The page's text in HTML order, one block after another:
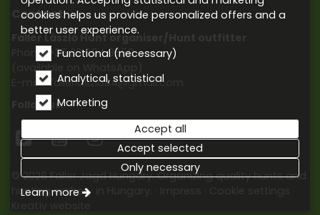
Contact
Faller László Hunt organiser/Hunt outfitter
Phone: +36 30 604 9659
(available on WhatsApp)
E-mail: fallerlaszlo84@gmail.com
Follow us:
  
© 2026 Faller Jagd Hungary. Organizing quality hunts and
hunting archery in Hungary.
cookies helps us provide personalized offers and a
better user experience.
Functional (necessary)
Analytical, statistical
Marketing
Accept all
Accept selected
Only necessary
Learn more